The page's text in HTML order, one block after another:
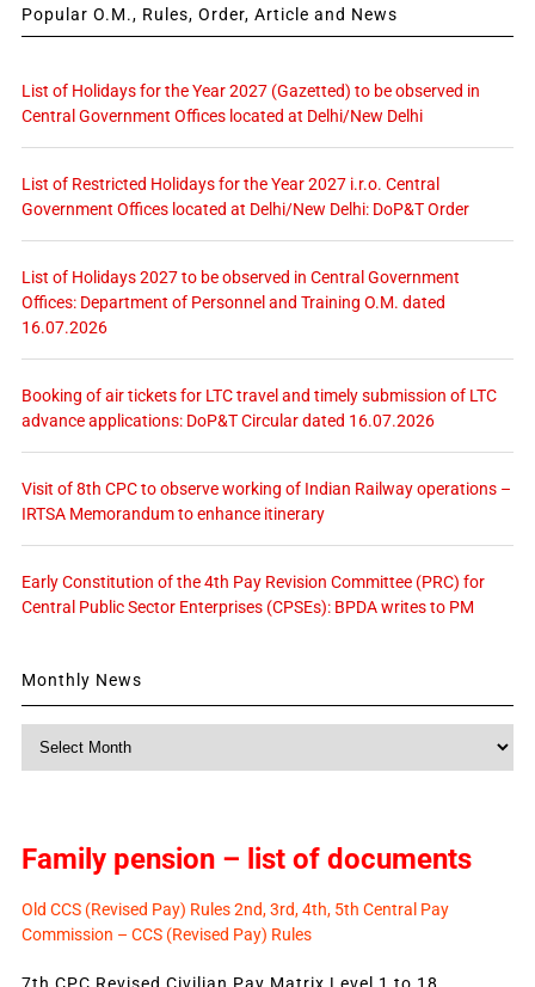
Popular O.M., Rules, Order, Article and News
List of Holidays for the Year 2027 (Gazetted) to be observed in
Central Government Offices located at Delhi/New Delhi
List of Restricted Holidays for the Year 2027 i.r.o. Central
Government Offices located at Delhi/New Delhi: DoP&T Order
List of Holidays 2027 to be observed in Central Government
Offices: Department of Personnel and Training O.M. dated
16.07.2026
Booking of air tickets for LTC travel and timely submission of LTC
advance applications: DoP&T Circular dated 16.07.2026
Visit of 8th CPC to observe working of Indian Railway operations –
IRTSA Memorandum to enhance itinerary
Early Constitution of the 4th Pay Revision Committee (PRC) for
Central Public Sector Enterprises (CPSEs): BPDA writes to PM
Monthly News
Family pension – list of documents
Old CCS (Revised Pay) Rules 2nd, 3rd, 4th, 5th Central Pay
Commission – CCS (Revised Pay) Rules
7th CPC Revised Civilian Pay Matrix Level 1 to 18